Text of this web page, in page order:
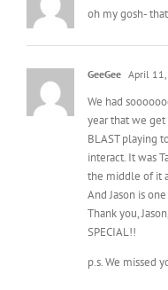
oh my gosh-
GeeGee April
We had
year that we
BLAST playing
interact. It was
the middle of it
And Jason is
Thank you,
SPECIAL!!
p.s. We missed